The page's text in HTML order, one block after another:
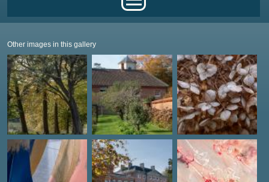
Other images in this gallery